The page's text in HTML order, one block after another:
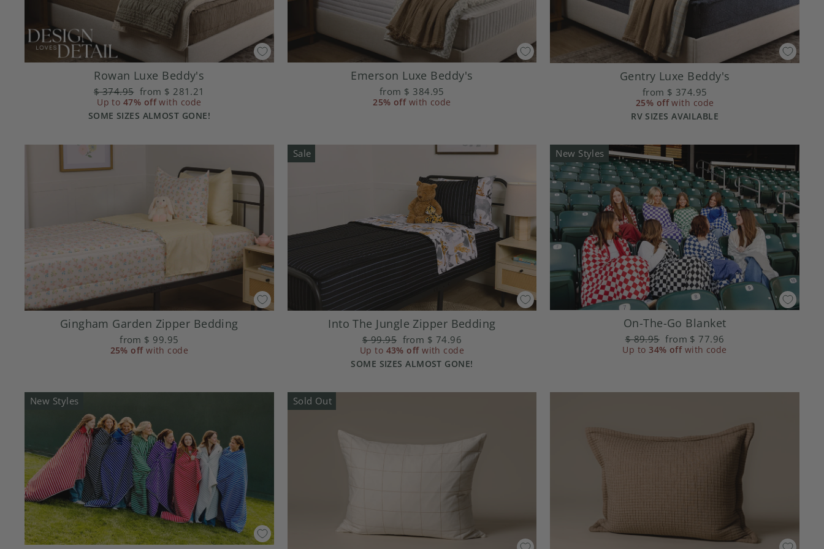
Rowan Luxe Beddy's
Regular
price
$ 374.95 Sale
price
from $ 281.21
Up to 47% offwith code
SOME SIZES ALMOST GONE!
Emerson Luxe Beddy's
from $ 384.95
25% offwith code
Gentry Luxe Beddy's
from $ 374.95
25% offwith code
RV SIZES AVAILABLE
Gingham Garden Zipper Bedding
from $ 99.95
25% offwith code
Sale
Into The Jungle Zipper Bedding
Regular
price
$ 99.95 Sale
price
from $ 74.96
Up to 43% offwith code
SOME SIZES ALMOST GONE!
New Styles
On-The-Go Blanket
Regular
price
$ 89.95 Sale
price
from $ 77.96
Up to34% offwith code
New Styles Sold Out